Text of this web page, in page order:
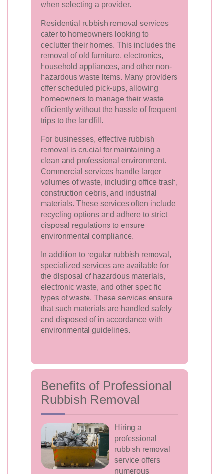
when selecting a provider.
Residential rubbish removal services
cater to homeowners looking to
declutter their homes. This includes the
removal of old furniture, electronics,
household appliances, and other non-
hazardous waste items. Many providers
offer scheduled pick-ups, allowing
homeowners to manage their waste
efficiently without the hassle of frequent
trips to the landfill.
For businesses, effective rubbish
removal is crucial for maintaining a
clean and professional environment.
Commercial services handle larger
volumes of waste, including office trash,
construction debris, and industrial
materials. These services often include
recycling options and adhere to strict
disposal regulations to ensure
environmental compliance.
In addition to regular rubbish removal,
specialized services are available for
the disposal of hazardous materials,
electronic waste, and other specific
types of waste. These services ensure
that such materials are handled safely
and disposed of in accordance with
environmental guidelines.
Benefits of Professional
Rubbish Removal
Hiring a
professional
rubbish removal
service offers
numerous